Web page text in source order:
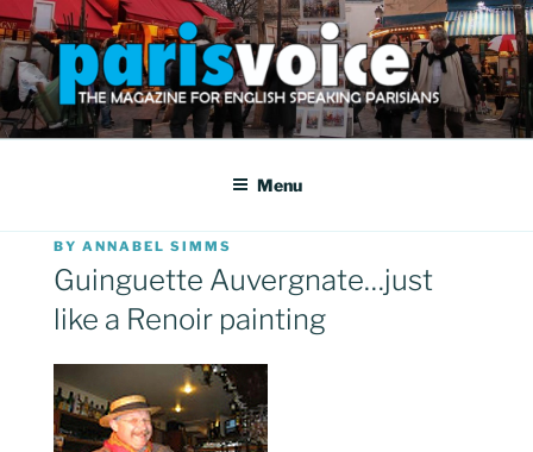
Skip
to
content
PARISVOICE
The webzine for English speaking Parisians
Menu
POSTED
ON
BY ANNABEL SIMMS
Guinguette Auvergnate…just
like a Renoir painting